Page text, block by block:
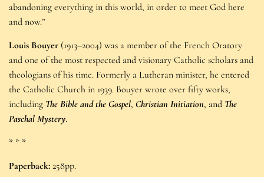
abandoning everything in this world, in order to meet God here
and now.”
Louis Bouyer (1913–2004) was a member of the French Oratory
and one of the most respected and visionary Catholic scholars and
theologians of his time. Formerly a Lutheran minister, he entered
the Catholic Church in 1939. Bouyer wrote over fifty works,
including The Bible and the Gospel, Christian Initiation, and The
Paschal Mystery.
* * *
Paperback: 258pp.